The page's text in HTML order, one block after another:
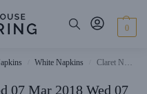
0
White Napkins Claret Napkins
07 Mar 2018 Wed 07